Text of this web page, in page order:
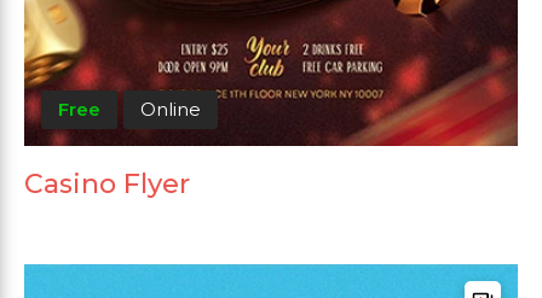
Free Online
Casino Flyer